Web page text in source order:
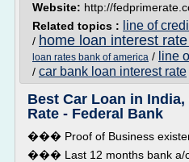
Website: http://
Related topics :
line of
/ home loan interest
loan rates bank of america / line
/ car bank loan interest rate
Best Car Loan in
Rate - Federal Bank
��� Proof of Business
��� Last 12 months bank a/